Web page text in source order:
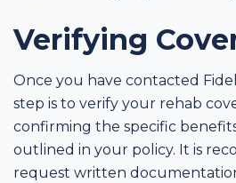
Verifying
Once you have contacted
step is to verify your rehab
confirming the specific
outlined in your policy. It is
request written